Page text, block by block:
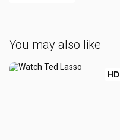
You may also like
HD